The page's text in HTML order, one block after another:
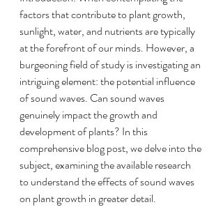
factors that contribute to plant growth,
sunlight, water, and nutrients are typically
at the forefront of our minds. However, a
burgeoning field of study is investigating an
intriguing element: the potential influence
of sound waves. Can sound waves
genuinely impact the growth and
development of plants? In this
comprehensive blog post, we delve into the
subject, examining the available research
to understand the effects of sound waves
on plant growth in greater detail.